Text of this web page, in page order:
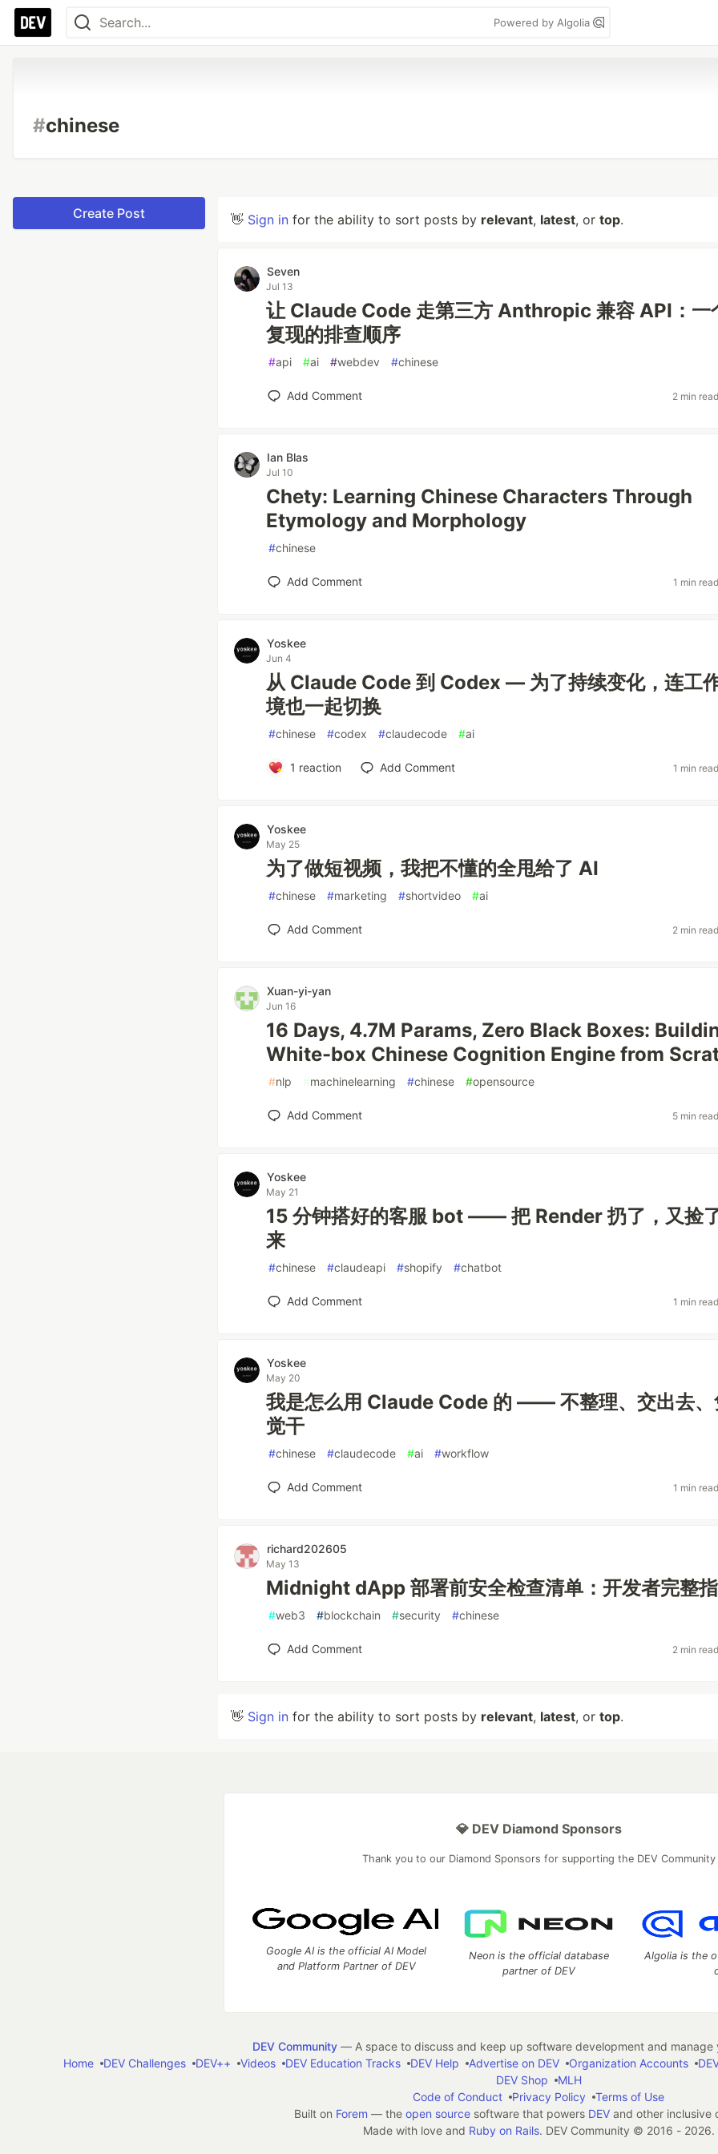
Powered by Algolia
#chinese
Create Post 👋 Sign in for the ability to sort posts by relevant, latest, or top.
Seven
Jul 13
让 Claude Code 走第三方 Anthropic 兼容 API：一
复现的排查顺序
#api #ai #webdev #chinese
Add Comment 2 min read
Ian Blas
Jul 10
Chety: Learning Chinese Characters Through
Etymology and Morphology
#chinese
Add Comment 1 min read
Yoskee
Jun 4
从 Claude Code 到 Codex — 为了持续变化，连工
境也一起切换
#chinese #codex #claudecode #ai
1 reaction Add Comment 1 min read
Yoskee
May 25
为了做短视频，我把不懂的全甩给了 AI
#chinese #marketing #shortvideo #ai
Add Comment 2 min read
Xuan-yi-yan
Jun 16
16 Days, 4.7M Params, Zero Black Boxes:
White-box Chinese Cognition Engine from
#nlp #machinelearning #chinese #opensource
Add Comment 5 min read
Yoskee
May 21
15 分钟搭好的客服 bot —— 把 Render 扔了，又捡
来
#chinese #claudeapi #shopify #chatbot
Add Comment 1 min read
Yoskee
May 20
我是怎么用 Claude Code 的 —— 不整理、交出去、
觉干
#chinese #claudecode #ai #workflow
Add Comment 1 min read
richard202605
May 13
Midnight dApp 部署前安全检查清单：开发者完整
#web3 #blockchain #security #chinese
Add Comment 2 min read
👋 Sign in for the ability to sort posts by relevant, latest, or top.
💎 DEV Diamond Sponsors
Thank you to our Diamond Sponsors for supporting the DEV Community
Google AI is the official AI Model
and Platform Partner of DEV
Neon is the official database
partner of DEV
Algolia is the
DEV Community— A space to discuss and keep up software development and manage
Home
DEV Challenges DEV++ Videos DEV Education Tracks DEV Help Advertise on DEV Organization Accounts
DEV Shop
MLH
Code of Conduct
Privacy Policy
Terms of Use
Built on Forem — the open sourcesoftware that powers DEVand other inclusive
Made with love and Ruby on Rails. DEV Community © 2016 - 2026.